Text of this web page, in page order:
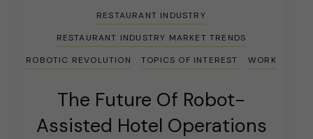
RESTAURANT INDUSTRY
RESTAURANT INDUSTRY MARKET TRENDS
ROBOTIC REVOLUTION
TOPICS OF INTEREST WORK
The Future Of Robot-
Assisted Hotel Operations